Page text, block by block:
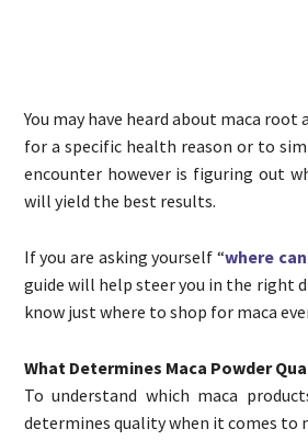
You may have heard about maca
for a specific health reason or to
encounter however is figuring out
will yield the best results.
If you are asking yourself “where
guide will help steer you in the right
know just where to shop for maca
What Determines Maca Powder
To understand which maca
determines quality when it comes to